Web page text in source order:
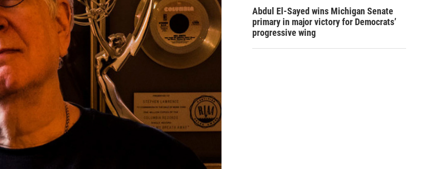
Abdul El-Sayed wins Michigan Senate
primary in major victory for Democrats’
progressive wing